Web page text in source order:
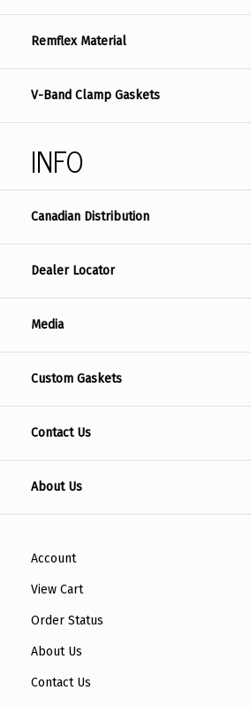
Remflex Material
V-Band Clamp Gaskets
INFO
Canadian Distribution
Dealer Locator
Media
Custom Gaskets
Contact Us
About Us
Account
View Cart
Order Status
About Us
Contact Us